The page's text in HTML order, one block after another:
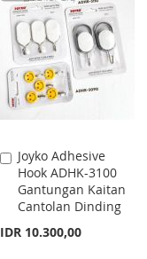
LIST
Joyko Adhesive
Hook ADHK-3100
Gantungan Kaitan
Cantolan Dinding
IDR 10.300,00
Add
to
Cart